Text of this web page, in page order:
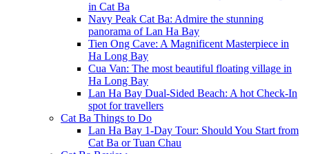
in Cat Ba
Navy Peak Cat Ba: Admire the stunning
panorama of Lan Ha Bay
Tien Ong Cave: A Magnificent Masterpiece in
Ha Long Bay
Cua Van: The most beautiful floating village in
Ha Long Bay
Lan Ha Bay Dual-Sided Beach: A hot Check-In
spot for travellers
Cat Ba Things to Do
Lan Ha Bay 1-Day Tour: Should You Start from
Cat Ba or Tuan Chau